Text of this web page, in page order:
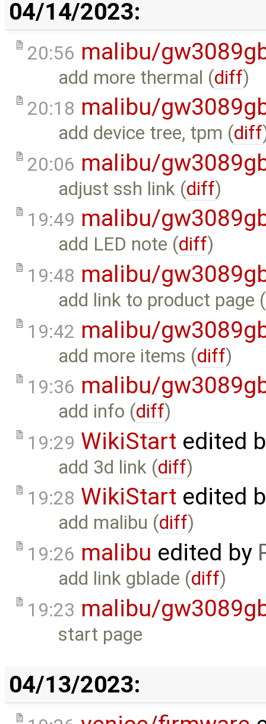
04/14/2023:
20:56 malibu/
add more thermal (diff)
20:18 malibu/
add device tree, tpm (diff
20:06 malibu/
adjust ssh link (diff)
19:49 malibu/
add LED note (diff)
19:48 malibu/
add link to product page (
19:42 malibu/
add more items (diff)
19:36 malibu/
add info (diff)
19:29 WikiStart edited
add 3d link (diff)
19:28 WikiStart edited
add malibu (diff)
19:26 malibu edited by
add link gblade (diff)
19:23 malibu/
start page
04/13/2023: